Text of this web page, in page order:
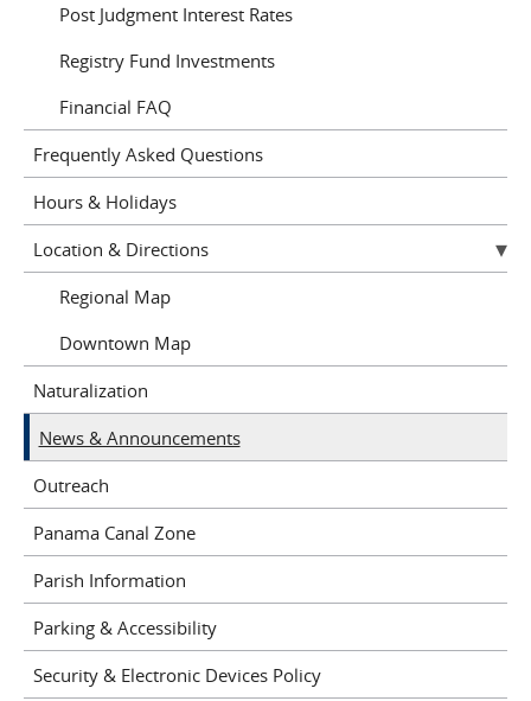
Post Judgment Interest Rates
Registry Fund Investments
Financial FAQ
Frequently Asked Questions
Hours & Holidays
Location & Directions
Regional Map
Downtown Map
Naturalization
News & Announcements
Outreach
Panama Canal Zone
Parish Information
Parking & Accessibility
Security & Electronic Devices Policy